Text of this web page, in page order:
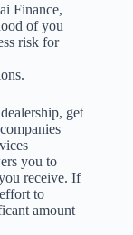
Finance,
of you
risk for
get
you to
receive. If
to
amount